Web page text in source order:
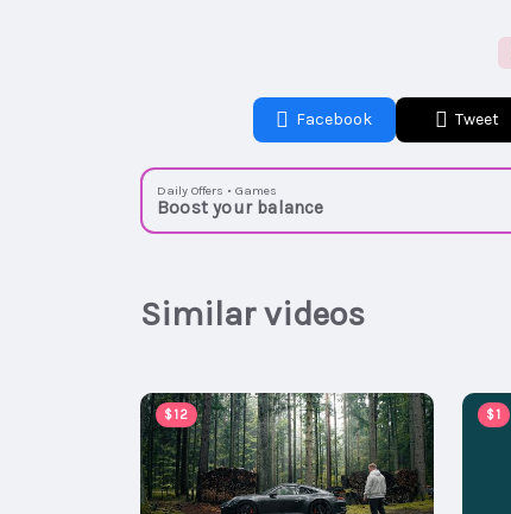
Facebook Tweet
Daily Offers • Games
Boost your balance
Similar videos
$12 $1